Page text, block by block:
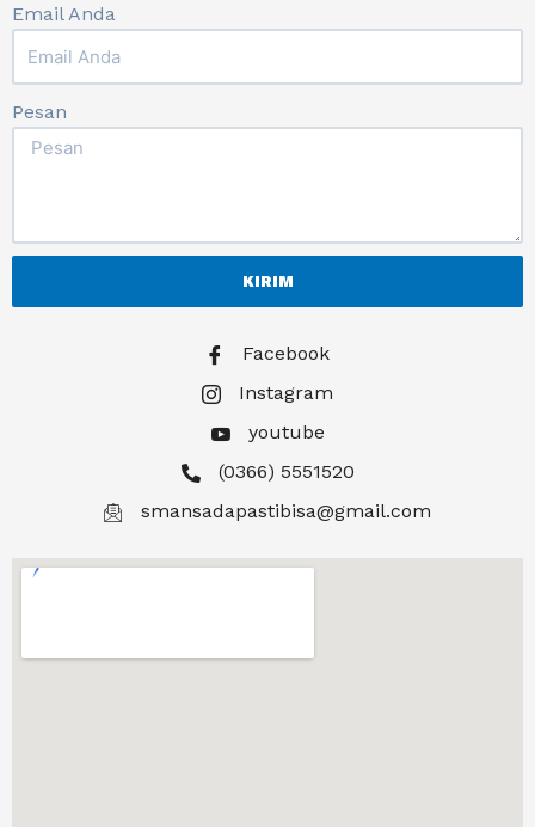
Email Anda
Pesan
KIRIM
Facebook
Instagram
youtube
(0366) 5551520
smansadapastibisa@gmail.com